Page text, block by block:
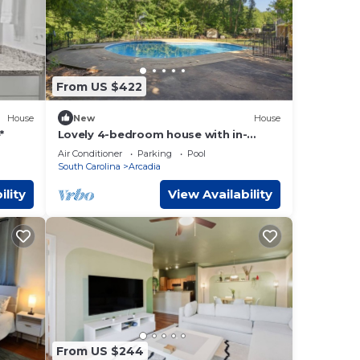
House
From US $422
New House
Lovely 4-bedroom house with in-
ground pool
Air Conditioner Parking
Pool
South Carolina
Arcadia
View Availability
From US $244